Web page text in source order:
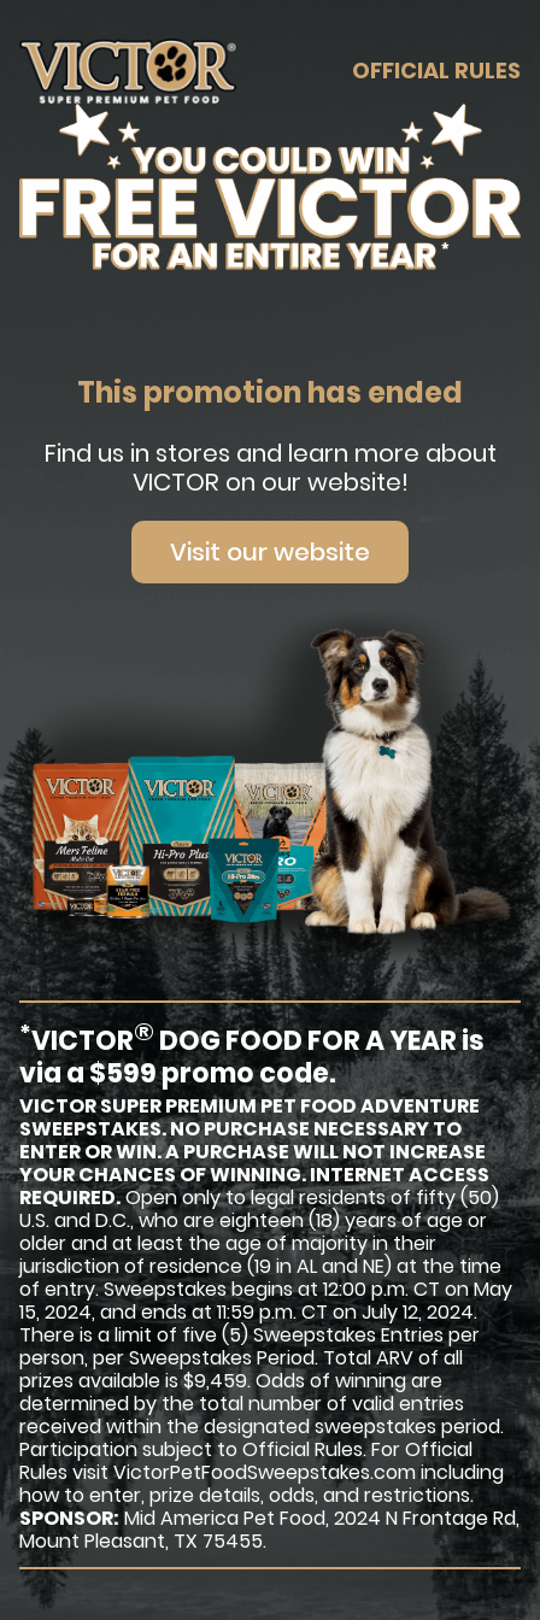
OFFICIAL RULES
This promotion has ended
Find us in stores and learn more about
VICTOR on our website!
Visit our website
*VICTOR® DOG FOOD FOR A YEAR is
via a $599 promo code.
VICTOR SUPER PREMIUM PET FOOD ADVENTURE
SWEEPSTAKES. NO PURCHASE NECESSARY TO
ENTER OR WIN. A PURCHASE WILL NOT INCREASE
YOUR CHANCES OF WINNING. INTERNET ACCESS
REQUIRED.Open only to legal residents of fifty (50)
U.S. and D.C., who are eighteen (18) years of age or
older and at least the age of majority in their
jurisdiction of residence (19 in AL and NE) at the time
of entry. Sweepstakes begins at 12:00 p.m. CT on May
15, 2024, and ends at 11:59 p.m. CT on July 12, 2024.
There is a limit of five (5) Sweepstakes Entries per
person, per Sweepstakes Period. Total ARV of all
prizes available is $9,459. Odds of winning are
determined by the total number of valid entries
received within the designated sweepstakes period.
Participation subject to Official Rules. For Official
Rules visit VictorPetFoodSweepstakes.com including
how to enter, prize details, odds, and restrictions.
SPONSOR: Mid America Pet Food, 2024 N Frontage Rd,
Mount Pleasant, TX 75455.